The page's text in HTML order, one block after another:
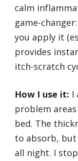
calm
game-
you apply it
provides
itch-scratch
How I use it: I
problem
bed. The
to absorb,
all night. I